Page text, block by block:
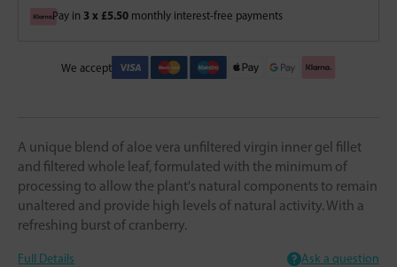
Pay in 3 x £5.50 monthly interest-free payments
We accept
A unique blend of aloe vera unfiltered virgin inner gel fillet
and filtered whole leaf, formulated with the minimum of
processing to allow the plant's natural components to remain
unaltered and provide high levels of natural activity. With a
refreshing burst of cranberry.
Full Details Ask a question